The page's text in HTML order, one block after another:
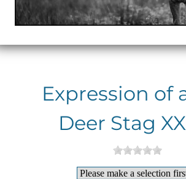
Expression of
Deer Stag